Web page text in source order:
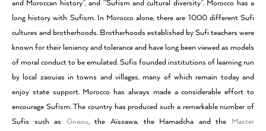
and Moroccan history”, and “Sufism and cultural diversity”. Morocco has a
long history with Sufism. In Morocco alone, there are 1000 different Sufi
cultures and brotherhoods. Brotherhoods established by Sufi teachers were
known for their leniency and tolerance and have long been viewed as models
of moral conduct to be emulated. Sufis founded institutions of learning run
by local zaouias in towns and villages, many of which remain today and
enjoy state support. Morocco has always made a considerable effort to
encourage Sufism. The country has produced such a remarkable number of
Sufis such as Gnaou, the Aïssawa, the Hamadcha and the Master